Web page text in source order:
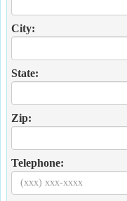
City:
State:
Zip:
Telephone: